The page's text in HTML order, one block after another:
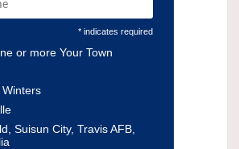
* indicates required
or more Your Town
Winters
Suisun City, Travis AFB,